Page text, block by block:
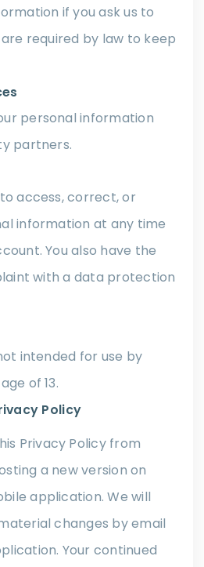
if you ask us to
required by law to keep
personal information
partners.
access, correct, or
information at any time
You also have the
with a data protection
intended for use by
of 13.
Policy
Privacy Policy from
a new version on
application. We will
changes by email
Your continued